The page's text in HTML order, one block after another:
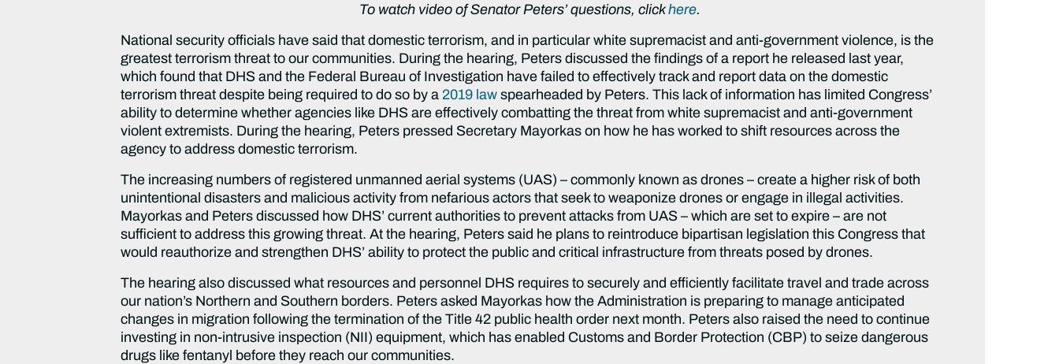
To watch video of Senator Peters’ questions, clickhere.
National security officials have said that domestic terrorism, and in particular white supremacist and anti-government violence, is the
greatest terrorism threat to our communities. During the hearing, Peters discussed the findings of a report he released last year,
which found that DHS and the Federal Bureau of Investigation have failed to effectively track and report data on the domestic
terrorism threat despite being required to do so by a 2019 law spearheaded by Peters. This lack of information has limited Congress’
ability to determine whether agencies like DHS are effectively combatting the threat from white supremacist and anti-government
violent extremists. During the hearing, Peters pressed Secretary Mayorkas on how he has worked to shift resources across the
agency to address domestic terrorism.
The increasing numbers of registered unmanned aerial systems (UAS) – commonly known as drones – create a higher risk of both
unintentional disasters and malicious activity from nefarious actors that seek to weaponize drones or engage in illegal activities.
Mayorkas and Peters discussed how DHS’ current authorities to prevent attacks from UAS – which are set to expire – are not
sufficient to address this growing threat. At the hearing, Peters said he plans to reintroduce bipartisan legislation this Congress that
would reauthorize and strengthen DHS’ ability to protect the public and critical infrastructure from threats posed by drones.
The hearing also discussed what resources and personnel DHS requires to securely and efficiently facilitate travel and trade across
our nation’s Northern and Southern borders. Peters asked Mayorkas how the Administration is preparing to manage anticipated
changes in migration following the termination of the Title 42 public health order next month. Peters also raised the need to continue
investing in non-intrusive inspection (NII) equipment, which has enabled Customs and Border Protection (CBP) to seize dangerous
drugs like fentanyl before they reach our communities.